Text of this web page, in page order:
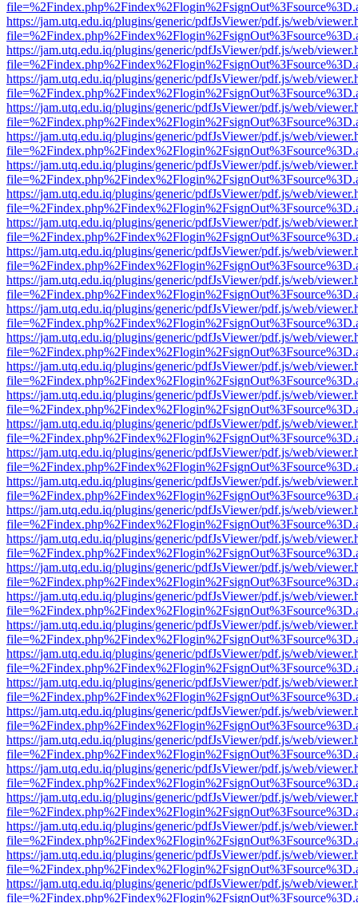
https://jam.utq.edu.iq/plugins/generic/pdfJsViewer/pdf.js/web/
https://jam.utq.edu.iq/plugins/generic/pdfJsViewer/pdf.js/web/
https://jam.utq.edu.iq/plugins/generic/pdfJsViewer/pdf.js/web/
https://jam.utq.edu.iq/plugins/generic/pdfJsViewer/pdf.js/web/
https://jam.utq.edu.iq/plugins/generic/pdfJsViewer/pdf.js/web/
https://jam.utq.edu.iq/plugins/generic/pdfJsViewer/pdf.js/web/
https://jam.utq.edu.iq/plugins/generic/pdfJsViewer/pdf.js/web/
https://jam.utq.edu.iq/plugins/generic/pdfJsViewer/pdf.js/web/
https://jam.utq.edu.iq/plugins/generic/pdfJsViewer/pdf.js/web/
https://jam.utq.edu.iq/plugins/generic/pdfJsViewer/pdf.js/web/
https://jam.utq.edu.iq/plugins/generic/pdfJsViewer/pdf.js/web/
https://jam.utq.edu.iq/plugins/generic/pdfJsViewer/pdf.js/web/
https://jam.utq.edu.iq/plugins/generic/pdfJsViewer/pdf.js/web/
https://jam.utq.edu.iq/plugins/generic/pdfJsViewer/pdf.js/web/
https://jam.utq.edu.iq/plugins/generic/pdfJsViewer/pdf.js/web/
https://jam.utq.edu.iq/plugins/generic/pdfJsViewer/pdf.js/web/
https://jam.utq.edu.iq/plugins/generic/pdfJsViewer/pdf.js/web/
https://jam.utq.edu.iq/plugins/generic/pdfJsViewer/pdf.js/web/
https://jam.utq.edu.iq/plugins/generic/pdfJsViewer/pdf.js/web/
https://jam.utq.edu.iq/plugins/generic/pdfJsViewer/pdf.js/web/
https://jam.utq.edu.iq/plugins/generic/pdfJsViewer/pdf.js/web/
https://jam.utq.edu.iq/plugins/generic/pdfJsViewer/pdf.js/web/
https://jam.utq.edu.iq/plugins/generic/pdfJsViewer/pdf.js/web/
https://jam.utq.edu.iq/plugins/generic/pdfJsViewer/pdf.js/web/
https://jam.utq.edu.iq/plugins/generic/pdfJsViewer/pdf.js/web/
https://jam.utq.edu.iq/plugins/generic/pdfJsViewer/pdf.js/web/
https://jam.utq.edu.iq/plugins/generic/pdfJsViewer/pdf.js/web/
https://jam.utq.edu.iq/plugins/generic/pdfJsViewer/pdf.js/web/
https://jam.utq.edu.iq/plugins/generic/pdfJsViewer/pdf.js/web/
https://jam.utq.edu.iq/plugins/generic/pdfJsViewer/pdf.js/web/
https://jam.utq.edu.iq/plugins/generic/pdfJsViewer/pdf.js/web/